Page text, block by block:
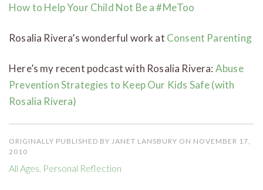
How to Help Your Child Not Be a #MeToo
Rosalia Rivera’s wonderful work at Consent Parenting
Here’s my recent podcast with Rosalia Rivera: Abuse
Prevention Strategies to Keep Our Kids Safe (with
Rosalia Rivera)
ORIGINALLY PUBLISHED BY JANET LANSBURY ON NOVEMBER 17,
2010
All Ages Personal Reflection